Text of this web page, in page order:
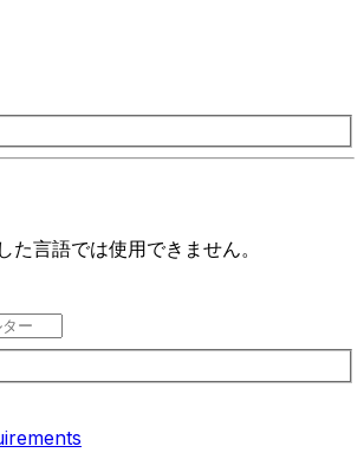
た言語では使用できません。